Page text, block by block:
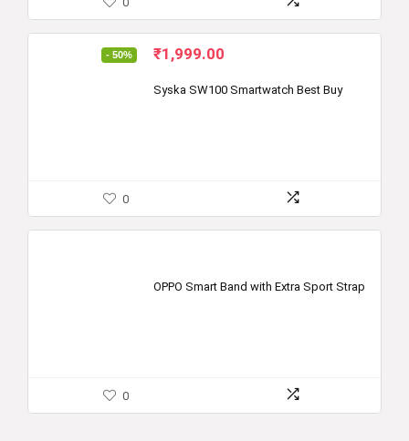
- 50%
Original
was:
₹1,999.00
is:
Syska SW100 Smartwatch Best Buy
0
OPPO Smart Band with Extra Sport Strap
0